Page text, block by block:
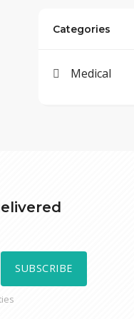
Categories
Medical
SUBSCRIBE